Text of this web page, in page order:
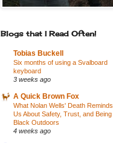
Blogs that I Read Often!
Tobias Buckell
Six months of using a Svalboard
keyboard
3 weeks ago
A Quick Brown Fox
What Nolan Wells' Death Reminds
Us About Safety, Trust, and Being
Black Outdoors
4 weeks ago